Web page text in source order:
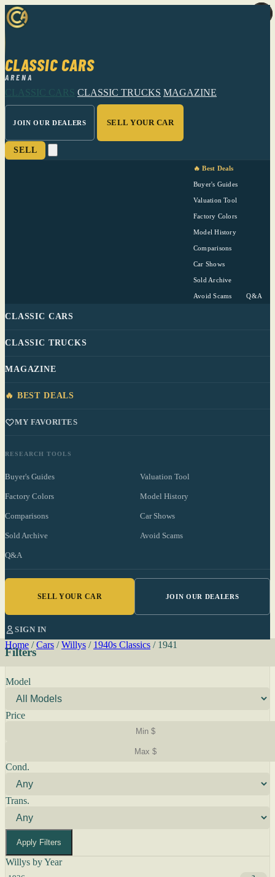
CLASSIC CARS
ARENA
CLASSIC CARS CLASSIC TRUCKS MAGAZINE
JOIN OUR DEALERS SELL YOUR CAR
SELL
🔥 Best Deals
Buyer's Guides
Valuation Tool
Factory Colors
Model History
Comparisons
Car Shows
Sold Archive
Avoid Scams Q&A
CLASSIC CARS
CLASSIC TRUCKS
MAGAZINE
🔥 BEST DEALS
MY FAVORITES
RESEARCH TOOLS
Buyer's Guides Valuation Tool
Factory Colors Model History
Comparisons Car Shows
Sold Archive Avoid Scams
Q&A
SELL YOUR CAR JOIN OUR DEALERS
SIGN IN
Home / Cars / Willys / 1940s Classics / 1941
Filters
Model
Price
Cond.
Trans.
Apply Filters
Willys by Year